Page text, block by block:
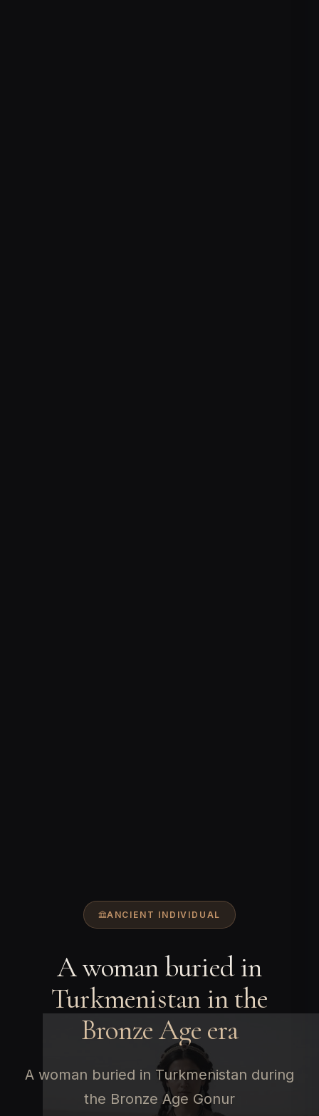
ANCIENT INDIVIDUAL
A woman buried in
Turkmenistan in the
Bronze Age era
A woman buried in Turkmenistan during
the Bronze Age Gonur